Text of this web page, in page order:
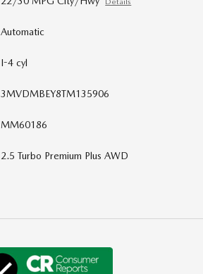
Automatic
I-4 cyl
3MVDMBEY8TM135906
MM60186
2.5 Turbo Premium Plus AWD